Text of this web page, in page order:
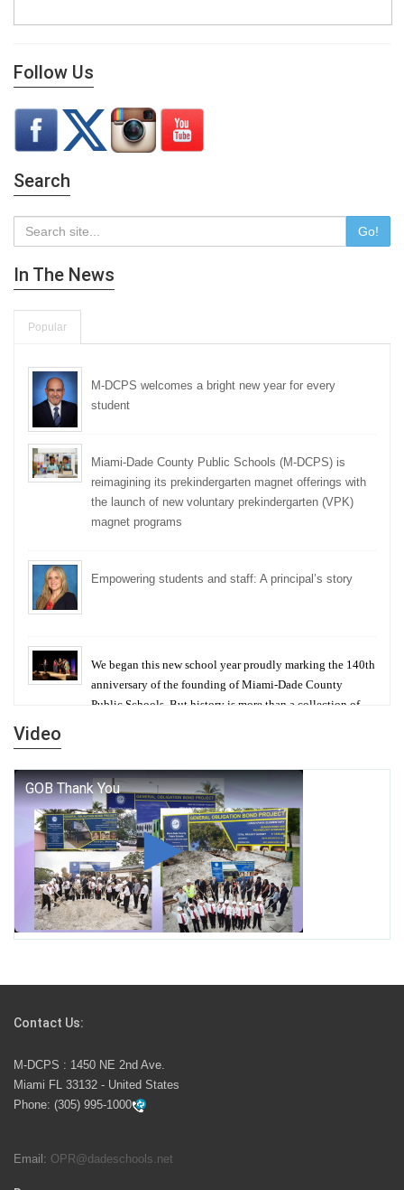
Follow Us
Search
Go!
In The News
Popular
M-DCPS welcomes a bright new year for every
student
Miami-Dade County Public Schools (M-DCPS) is
reimagining its prekindergarten magnet offerings with
the launch of new voluntary prekindergarten (VPK)
magnet programs
Empowering students and staff: A principal’s story
We began this new school year proudly marking the 140th
anniversary of the founding of Miami-Dade County
Public Schools. But history is more than a collection of
George T. Baker Aviation Tech College Prepares
Student for High Paying Aviation Careers
Miami-Dade County Public Schools is Ready to Bring
Excellence, Choice, Innovation, and Safety this New
School Year
launch the Zero Drownings Miami-Dade
swimming instruction to preschool and kindergarten
students at local county pools.
Video
Contact Us:
M-DCPS : 1450 NE 2nd Ave.
Miami FL 33132 - United States
Phone: (305) 995-1000
Email: OPR@dadeschools.net